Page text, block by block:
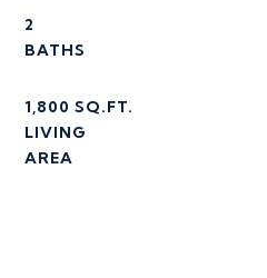
2
1,800 SQ.FT.
LIVING